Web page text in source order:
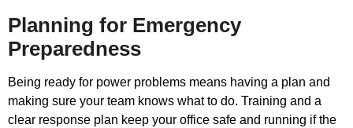
Planning for Emergency
Preparedness
Being ready for power problems means having a plan and
making sure your team knows what to do. Training and a
clear response plan keep your office safe and running if the